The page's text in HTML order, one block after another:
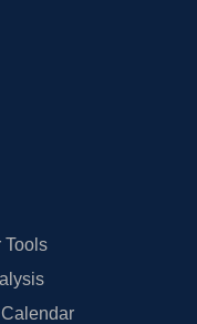
Tools